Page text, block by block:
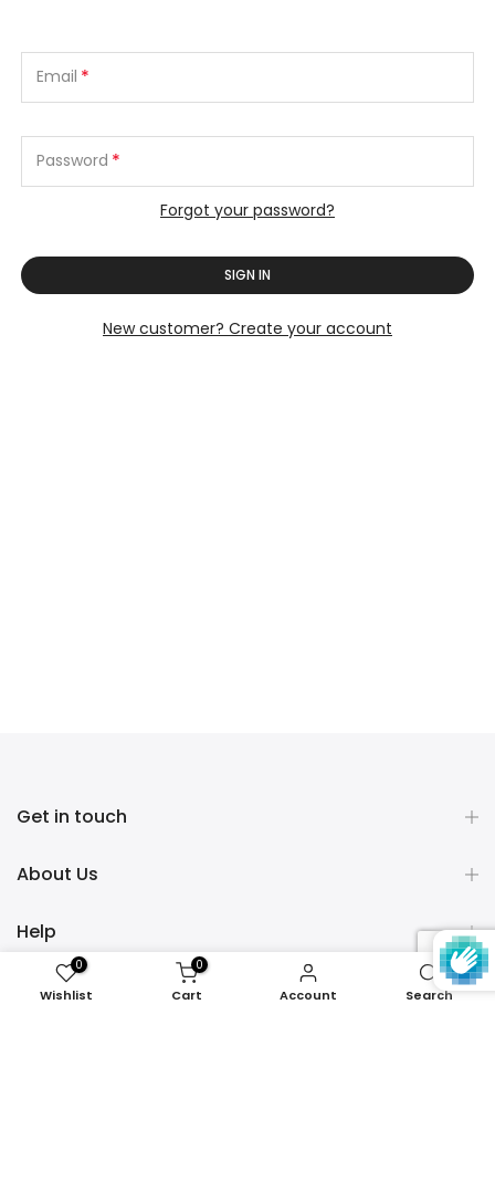
Email *
Password *
Forgot your password?
SIGN IN
New customer? Create your account
Get in touch
About Us
Help
Policies
0
Wishlist
0
Cart Account Search